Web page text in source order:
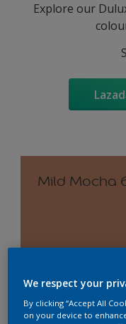
Explore our
Mild Mocha
We respect your
By clicking “Accept All
on your device to